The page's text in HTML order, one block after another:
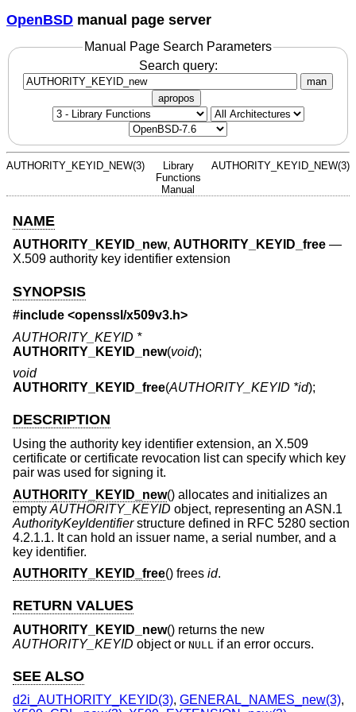
OpenBSD manual page server
Manual Page Search Parameters
Search query:
man
apropos
AUTHORITY_KEYID_NEW(3)
Library
Functions
Manual
AUTHORITY_KEYID_NEW(3)
NAME
AUTHORITY_KEYID_new, AUTHORITY_KEYID_free —
X.509 authority key identifier extension
SYNOPSIS
#include <openssl/x509v3.h>
AUTHORITY_KEYID *
AUTHORITY_KEYID_new(void);
void
AUTHORITY_KEYID_free(AUTHORITY_KEYID *id);
DESCRIPTION
Using the authority key identifier extension, an X.509
certificate or certificate revocation list can specify which key
pair was used for signing it.
AUTHORITY_KEYID_new() allocates and initializes an
empty AUTHORITY_KEYID object, representing an ASN.1
AuthorityKeyIdentifierstructure defined in RFC 5280 section
4.2.1.1. It can hold an issuer name, a serial number, and a
key identifier.
AUTHORITY_KEYID_free() frees id.
RETURN VALUES
AUTHORITY_KEYID_new() returns the new
AUTHORITY_KEYID object or NULL if an error occurs.
SEE ALSO
d2i_AUTHORITY_KEYID(3), GENERAL_NAMES_new(3),